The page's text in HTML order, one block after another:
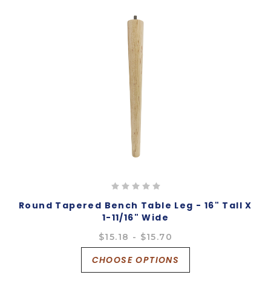
Round Tapered Bench Table Leg - 16" Tall X
1-11/16" Wide
$15.18 - $15.70
CHOOSE OPTIONS